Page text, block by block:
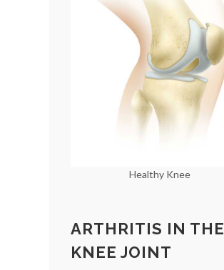
Healthy Knee
ARTHRITIS IN THE
KNEE JOINT